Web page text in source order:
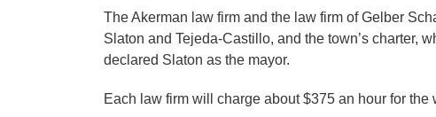
The Akerman law firm and the law firm of Gelber
Slaton and Tejeda-Castillo, and the town’s charter,
declared Slaton as the mayor.
Each law firm will charge about $375 an hour for the